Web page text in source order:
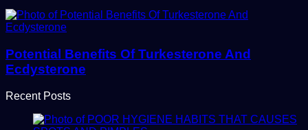
Potential Benefits Of Turkesterone And
Ecdysterone
Recent Posts